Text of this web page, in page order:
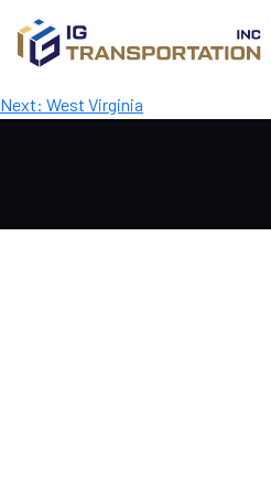
Wisconsin
Post
navigation
Next: West Virginia